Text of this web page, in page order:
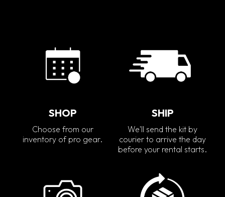
SHOP
Choose from our
inventory of pro gear.
SHIP
We'll send the kit by
courier to arrive the day
before your rental starts.